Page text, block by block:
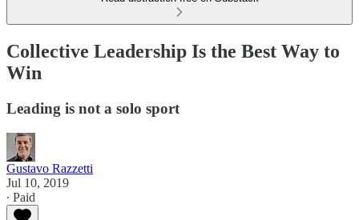
Collective Leadership Is the Best Way to
Win
Leading is not a solo sport
Gustavo Razzetti
Jul 10, 2019
∙ Paid